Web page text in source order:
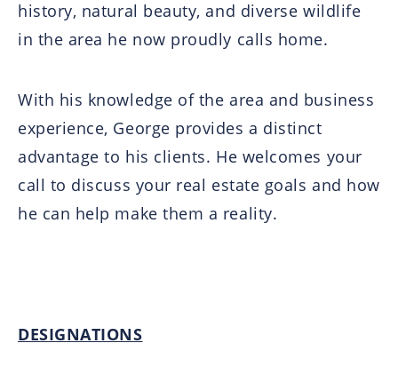
history, natural beauty, and diverse wildlife
in the area he now proudly calls home.
With his knowledge of the area and business
experience, George provides a distinct
advantage to his clients. He welcomes your
call to discuss your real estate goals and how
he can help make them a reality.
DESIGNATIONS